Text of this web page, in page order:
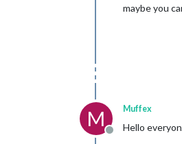
maybe you
M
Offline
Muffex
Hello